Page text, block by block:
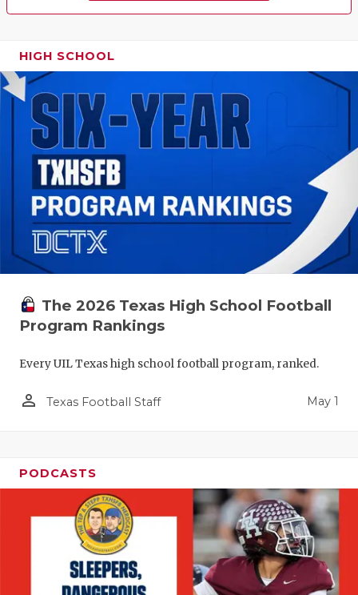
HIGH SCHOOL
The 2026 Texas High School Football
Program Rankings
Every UIL Texas high school football program, ranked.
person_outline Texas Football Staff May 1
PODCASTS